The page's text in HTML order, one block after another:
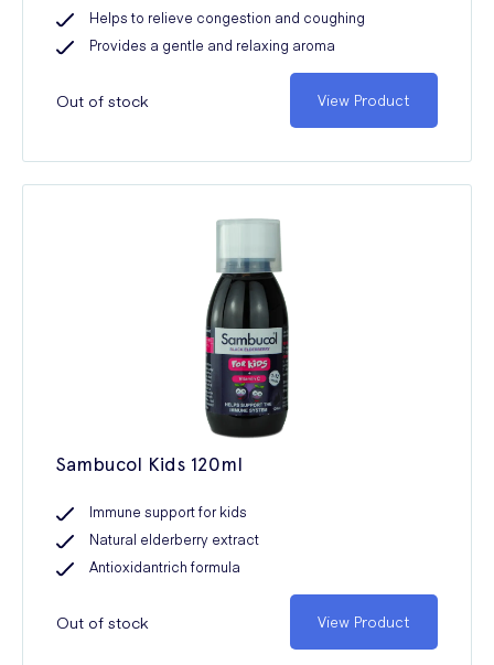
Helps to relieve congestion and coughing
Provides a gentle and relaxing aroma
Out of stock View Product
Sambucol Kids 120ml
Immune support for kids
Natural elderberry extract
Antioxidantrich formula
Out of stock View Product